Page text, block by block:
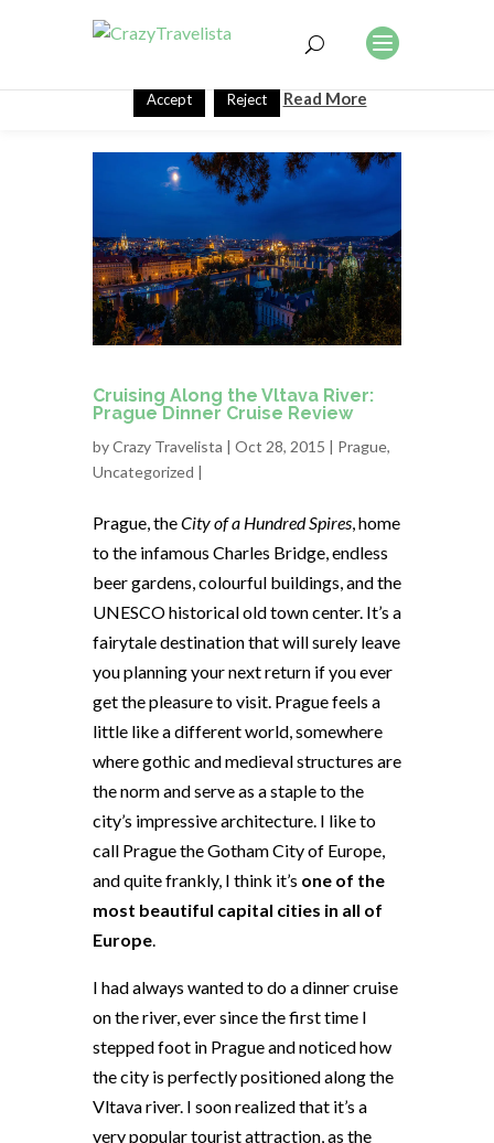
Cruising Along the Vltava River:
Prague Dinner Cruise Review
byCrazy Travelista | Oct 28, 2015 | Prague,
Uncategorized |
Prague, theCity of a Hundred Spires, home
to the infamous Charles Bridge, endless
beer gardens, colourful buildings, and the
UNESCO historical old town center. It’s a
fairytale destination that will surely leave
you planning your next return if you ever
get the pleasure to visit. Prague feels a
little like a different world, somewhere
where gothic and medieval structures are
the norm and serve as a staple to the
city’s impressive architecture. I like to
call Prague the Gotham City of Europe,
and quite frankly, I think it’s one of the
most beautiful capital cities in all of
Europe.
I had always wanted to do a dinner cruise
on the river, ever since the first time I
stepped foot in Prague and noticed how
the city is perfectly positioned along the
Vltava river. I soon realized that it’s a
very popular tourist attraction, as the
This website uses cookies to improve your experience. We'll
assume you're ok with this, but you can opt-out if you wish.
Accept Reject Read More